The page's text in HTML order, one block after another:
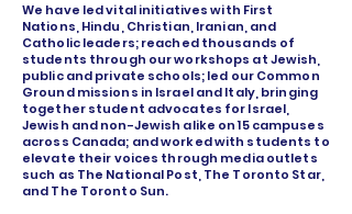
We have led vital initiatives with First
Nations, Hindu, Christian, Iranian, and
Catholic leaders; reached thousands of
students through our workshops at Jewish,
public and private schools; led our Common
Ground missions in Israel and Italy, bringing
together student advocates for Israel,
Jewish and non-Jewish alike on 15 campuses
across Canada; and worked with students to
elevate their voices through media outlets
such as The National Post, The Toronto Star,
and The Toronto Sun.